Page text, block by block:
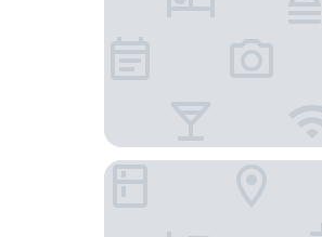
Ibis Lviv Centre